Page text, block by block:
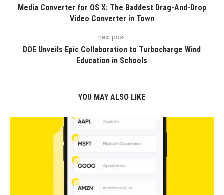
Media Converter for OS X: The Baddest Drag-And-Drop
Video Converter in Town
next post
DOE Unveils Epic Collaboration to Turbocharge Wind
Education in Schools
YOU MAY ALSO LIKE